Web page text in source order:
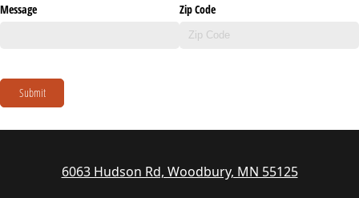
Message Zip Code
Submit
6063 Hudson Rd, Woodbury, MN 55125